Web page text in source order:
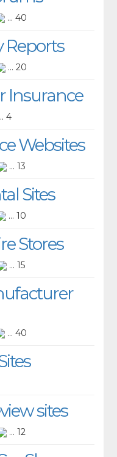
... 40
Reports
... 20
Insurance
4
Websites
... 13
Sites
... 10
Stores
... 15
... 40
sites
... 12